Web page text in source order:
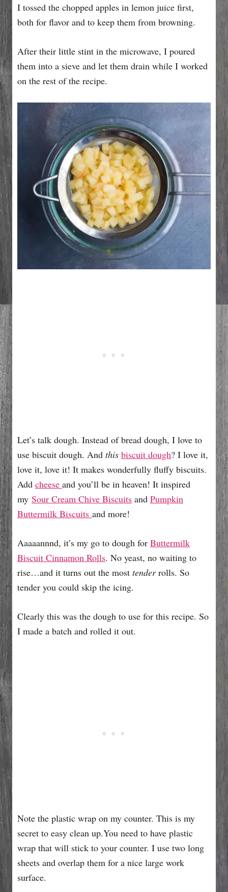
I tossed the chopped apples in lemon juice first,
both for flavor and to keep them from browning.
After their little stint in the microwave, I poured
them into a sieve and let them drain while I worked
on the rest of the recipe.
Let’s talk dough. Instead of bread dough, I love to
use biscuit dough. And this biscuit dough? I love it,
love it, love it! It makes wonderfully fluffy biscuits.
Add cheese and you’ll be in heaven! It inspired
my Sour Cream Chive Biscuits and Pumpkin
Buttermilk Biscuits and more!
Aaaaannnd, it’s my go to dough for Buttermilk
Biscuit Cinnamon Rolls. No yeast, no waiting to
rise…and it turns out the most tenderrolls. So
tender you could skip the icing.
Clearly this was the dough to use for this recipe. So
I made a batch and rolled it out.
Note the plastic wrap on my counter. This is my
secret to easy clean up.You need to have plastic
wrap that will stick to your counter. I use two long
sheets and overlap them for a nice large work
surface.